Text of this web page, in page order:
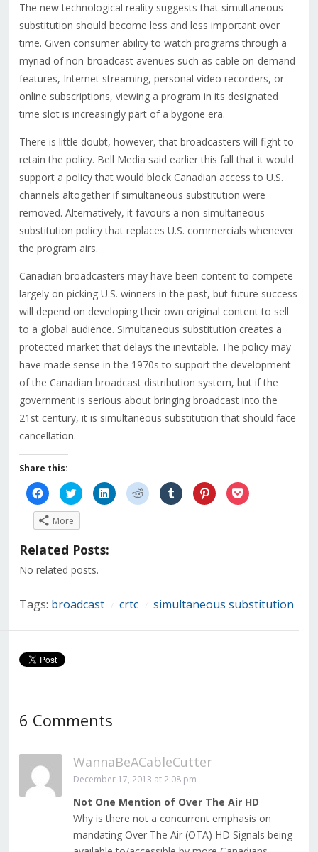
The new technological reality suggests that simultaneous
substitution should become less and less important over
time. Given consumer ability to watch programs through a
myriad of non-broadcast avenues such as cable on-demand
features, Internet streaming, personal video recorders, or
online subscriptions, viewing a program in its designated
time slot is increasingly part of a bygone era.
There is little doubt, however, that broadcasters will fight to
retain the policy. Bell Media said earlier this fall that it would
support a policy that would block Canadian access to U.S.
channels altogether if simultaneous substitution were
removed. Alternatively, it favours a non-simultaneous
substitution policy that replaces U.S. commercials whenever
the program airs.
Canadian broadcasters may have been content to compete
largely on picking U.S. winners in the past, but future success
will depend on developing their own original content to sell
to a global audience. Simultaneous substitution creates a
protected market that delays the inevitable. The policy may
have made sense in the 1970s to support the development
of the Canadian broadcast distribution system, but if the
government is serious about bringing broadcast into the
21st century, it is simultaneous substitution that should face
cancellation.
Share this:
Click
to
share
on
Facebook
(Opens
new
Click
to
share
on
Twitter
(Opens
in
new
Click
to
share
Click
to
share
Click
to
share
Click
to
share
Click
to
More
Related Posts:
No related posts.
Tags: broadcast crtc simultaneous substitution
6 Comments
WannaBeACableCutter
December 17, 2013 at 2:08 pm
Not One Mention of Over The Air HD
Why is there not a concurrent emphasis on
mandating Over The Air (OTA) HD Signals being